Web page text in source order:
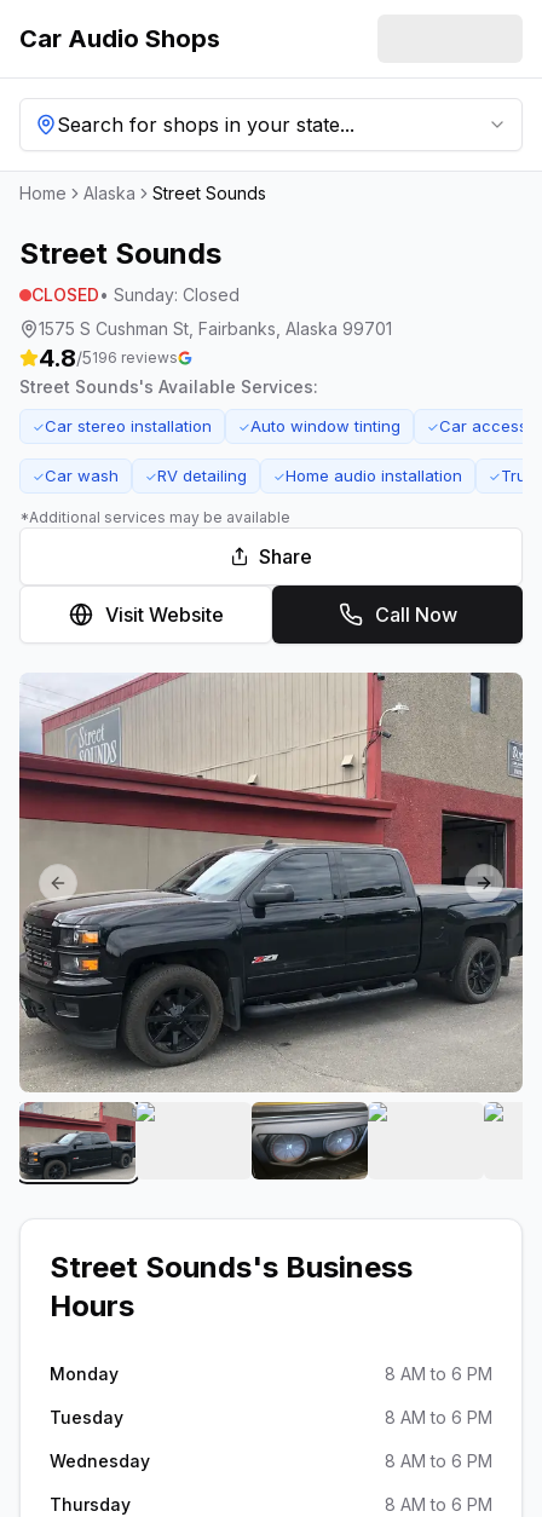
Car Audio Shops
Search for shops in your state...
Home Alaska Street Sounds
Street Sounds
CLOSED• Sunday: Closed
1575 S Cushman St, Fairbanks, Alaska 99701
4.8/5196 reviews
Street Sounds's Available Services:
✓Car stereo installation ✓Auto window tinting ✓Car
✓Car wash ✓RV detailing ✓Home audio installation ✓
*Additional services may be available
Share
Visit Website Call Now
Previous slide Next
View image 1 of Street Sounds
View image 2 of Street Sounds
View image 3 of Street
Street Sounds's Business
Hours
Monday 8 AM to 6 PM
Tuesday 8 AM to 6 PM
Wednesday 8 AM to 6 PM
Thursday 8 AM to 6 PM